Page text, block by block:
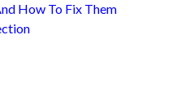
How To Fix Them